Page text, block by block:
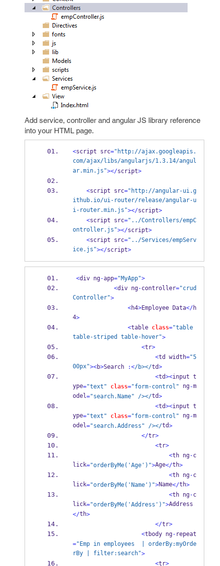
Add service, controller and angular JS library reference
into your HTML page.
<script src="http://ajax.googleapis.
com/ajax/libs/angularjs/1.3.14/angul
ar.min.js"></script>
<script src="http://angular-ui.g
ithub.io/ui-router/release/angular-u
i-router.min.js"></script>
<script src="../Controllers/empC
ontroller.js"></script>
<script src="../Services/empServ
ice.js"></script>
<div ng-app="MyApp">
<div ng-controller="crud
Controller">
<h4>Employee Data</h
4>
<table class="table
table-striped table-hover">
<tr>
<td width="5
00px"><b>Search :</b></td>
<td><input t
ype="text" class="form-control" ng-m
odel="search.Name" /></td>
<td><input t
ype="text" class="form-control" ng-m
odel="search.Address" /></td>
</tr>
<tr>
<th ng-c
lick="orderByMe('Age')">Age</th>
<th ng-c
lick="orderByMe('Name')">Name</th>
<th ng-c
lick="orderByMe('Address')">Address
</th>
</tr>
<tbody ng- repeat
="Emp in employees  | orderBy:myOrde
rBy | filter:search">
<tr>